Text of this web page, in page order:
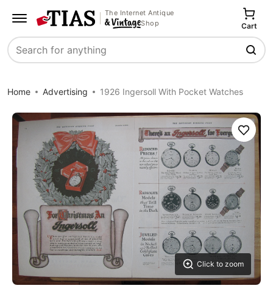
The Internet Antique
Shop
Search
Cart
Home Advertising 1926 Ingersoll With Pocket Watches
Click to zoom
Save